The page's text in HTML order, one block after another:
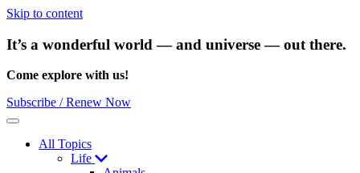
Skip to content
It’s a wonderful world — and universe — out there.
Come explore with us!
Subscribe / Renew Now
Menu
All Topics
Life